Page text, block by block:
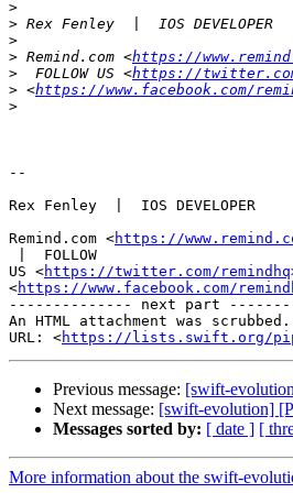
>
>
>
> Remind.com <https://
>
  FOLLOW US <
https://
> <https://www.facebook.com/
>
--
Rex Fenley  |  IOS DEVELOPER
Remind.com <https://
US <https://twitter.com/remindhq
<https://www.facebook.com/
-------------- next part
An HTML attachment was
URL: <https://lists.swift.org/
Previous message: [swift-
Next message: [swift-evolution]
Messages sorted by: [ date ] [
More information about the swift-